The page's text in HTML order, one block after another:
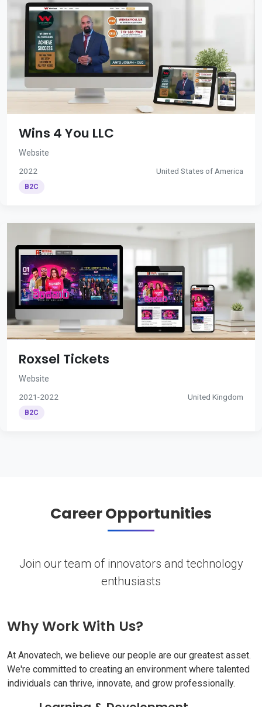
Wins 4 You LLC
Website
2022 United States of America
B2C
Roxsel Tickets
Website
2021-2022 United Kingdom
B2C
Career Opportunities
Join our team of innovators and technology
enthusiasts
Why Work With Us?
At Anovatech, we believe our people are our greatest asset.
We're committed to creating an environment where talented
individuals can thrive, innovate, and grow professionally.